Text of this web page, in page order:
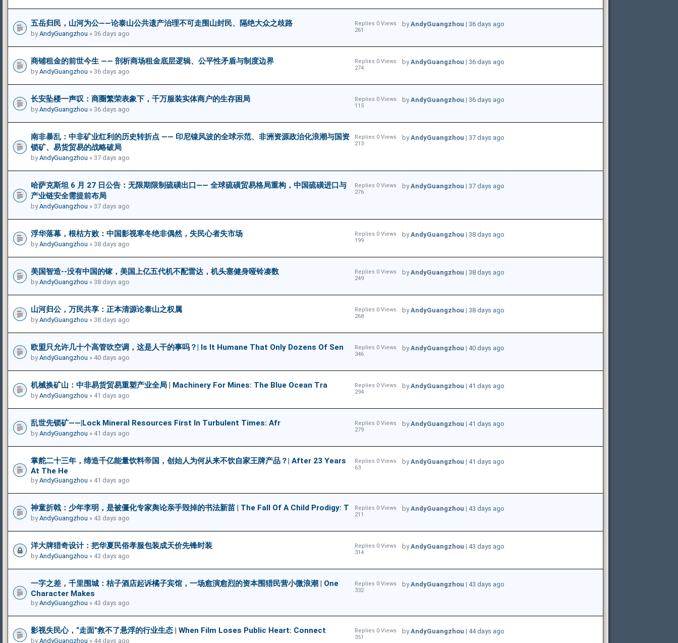
五岳归民，山河为公——论泰山公共遗产治理不可走围山封民、隔绝大众之歧路
byAndyGuangzhou » 36 days ago
Replies 0 Views
261
byAndyGuangzhou | 36 days ago
商铺租金的前世今生 —— 剖析商场租金底层逻辑、公平性矛盾与制度边界
byAndyGuangzhou » 36 days ago
Replies 0 Views
274
byAndyGuangzhou | 36 days ago
长安坠楼一声叹：商圈繁荣表象下，千万服装实体商户的生存困局
byAndyGuangzhou » 36 days ago
Replies 0 Views
115
byAndyGuangzhou | 36 days ago
南非暴乱：中非矿业红利的历史转折点 —— 印尼镍风波的全球示范、非洲资源政治化浪潮与国资
锁矿、易货贸易的战略破局
byAndyGuangzhou » 37 days ago
Replies 0 Views
213
byAndyGuangzhou | 37 days ago
哈萨克斯坦 6 月 27 日公告：无限期限制硫磺出口—— 全球硫磺贸易格局重构，中国硫磺进口与
产业链安全需提前布局
byAndyGuangzhou » 37 days ago
Replies 0 Views
276
byAndyGuangzhou | 37 days ago
浮华落幕，根枯方败：中国影视寒冬绝非偶然，失民心者失市场
byAndyGuangzhou » 38 days ago
Replies 0 Views
199
byAndyGuangzhou | 38 days ago
美国智造--没有中国的镓，美国上亿五代机不配雷达，机头塞健身哑铃凑数
byAndyGuangzhou » 38 days ago
Replies 0 Views
249
byAndyGuangzhou | 38 days ago
山河归公，万民共享：正本清源论泰山之权属
byAndyGuangzhou » 38 days ago
Replies 0 Views
268
byAndyGuangzhou | 38 days ago
欧盟只允许几十个高管吹空调，这是人干的事吗？| Is It Humane That Only Dozens Of Sen
byAndyGuangzhou » 40 days ago
Replies 0 Views
346
byAndyGuangzhou | 40 days ago
机械换矿山：中非易货贸易重塑产业全局 | Machinery For Mines: The Blue Ocean Tra
byAndyGuangzhou » 41 days ago
Replies 0 Views
294
byAndyGuangzhou | 41 days ago
乱世先锁矿——|Lock Mineral Resources First In Turbulent Times: Afr
byAndyGuangzhou » 41 days ago
Replies 0 Views
279
byAndyGuangzhou | 41 days ago
掌舵二十三年，缔造千亿能量饮料帝国，创始人为何从来不饮自家王牌产品？| After 23 Years
At The He
byAndyGuangzhou » 41 days ago
Replies 0 Views
63
byAndyGuangzhou | 41 days ago
神童折戟：少年李明，是被僵化专家舆论亲手毁掉的书法新苗 | The Fall Of A Child Prodigy: T
byAndyGuangzhou » 43 days ago
Replies 0 Views
211
byAndyGuangzhou | 43 days ago
洋大牌猎奇设计：把华夏民俗孝服包装成天价先锋时装
byAndyGuangzhou » 43 days ago
Replies 0 Views
314
byAndyGuangzhou | 43 days ago
一字之差，千里围城：桔子酒店起诉橘子宾馆，一场愈演愈烈的资本围猎民营小微浪潮 | One
Character Makes
byAndyGuangzhou » 43 days ago
Replies 0 Views
332
byAndyGuangzhou | 43 days ago
影视失民心，“走面”救不了悬浮的行业生态 | When Film Loses Public Heart: Connect
byAndyGuangzhou » 44 days ago
Replies 0 Views
351
byAndyGuangzhou | 44 days ago